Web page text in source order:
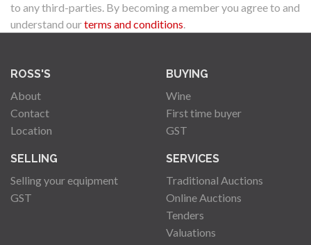
to any third-parties. By becoming a member you agree to and
understand ourterms and conditions.
ROSS'S
About
Contact
Location
BUYING
Wine
First time buyer
GST
SELLING
Selling your equipment
GST
SERVICES
Traditional Auctions
Online Auctions
Tenders
Valuations